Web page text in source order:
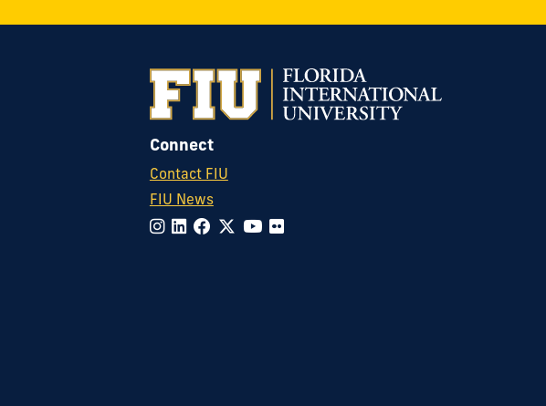
Connect
Contact FIU
FIU News